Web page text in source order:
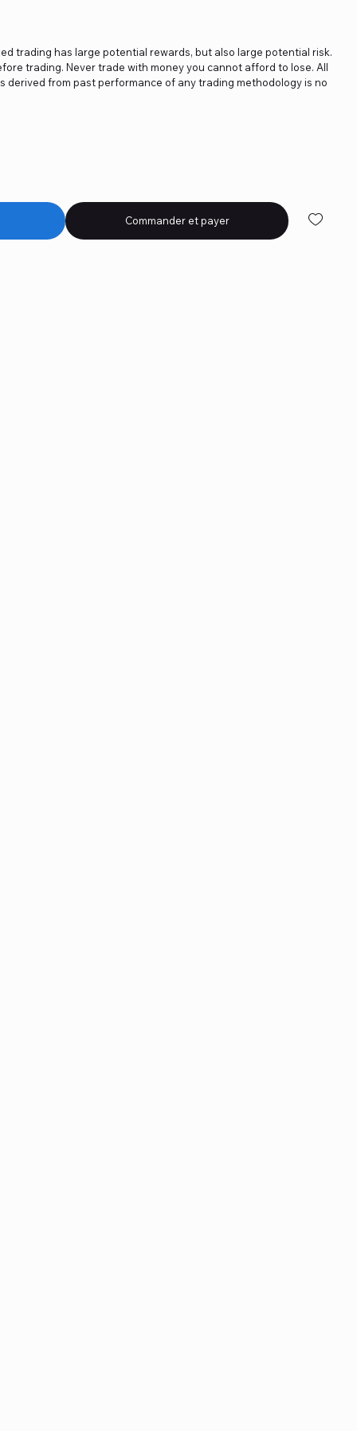
trading has large potential rewards, but also large potential risk.
trading. Never trade with money you cannot afford to lose. All
derived from past performance of any trading methodology is no
Commander et payer